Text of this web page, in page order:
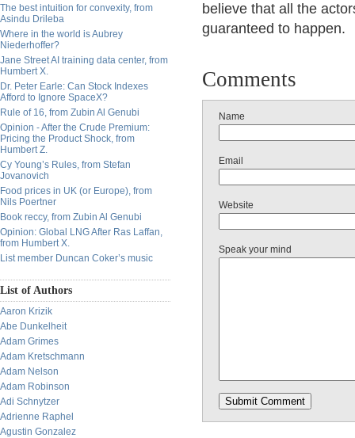
The best intuition for convexity, from
Asindu Drileba
Where in the world is Aubrey
Niederhoffer?
Jane Street AI training data center, from
Humbert X.
Dr. Peter Earle: Can Stock Indexes
Afford to Ignore SpaceX?
Rule of 16, from Zubin Al Genubi
Opinion - After the Crude Premium:
Pricing the Product Shock, from
Humbert Z.
Cy Young’s Rules, from Stefan
Jovanovich
Food prices in UK (or Europe), from
Nils Poertner
Book reccy, from Zubin Al Genubi
Opinion: Global LNG After Ras Laffan,
from Humbert X.
List member Duncan Coker’s music
List of Authors
Aaron Krizik
Abe Dunkelheit
Adam Grimes
Adam Kretschmann
Adam Nelson
Adam Robinson
Adi Schnytzer
Adrienne Raphel
Agustin Gonzalez
believe that all the
guaranteed to happen.
Comments
Name
Email
Website
Speak your mind